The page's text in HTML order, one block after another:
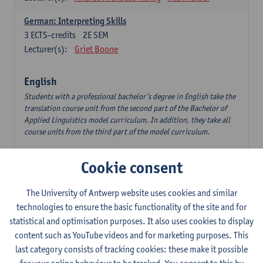
German: Interpreting Skills
2E SEM
3 ECTS-credits
Lecturer(s):
Griet Boone
English
Students with a professional bachelor’s degree in English take the
translation course unit from the second part of the Bachelor of
Applied Linguistics model curriculum. In addition, they take all
course units from the third part of the model curriculum.
1E/2E SEM
The Outsider in Global Anglophone Literature
2E SEM
3ECTS-credits
Lecturer(s):
Li Lin Marilize Pretorius
Communication in English 3: Advanced Text Production for
Cookie consent
The University of Antwerp website uses cookies and similar
technologies to ensure the basic functionality of the site and for
statistical and optimisation purposes. It also uses cookies to display
content such as YouTube videos and for marketing purposes. This
last category consists of tracking cookies: these make it possible